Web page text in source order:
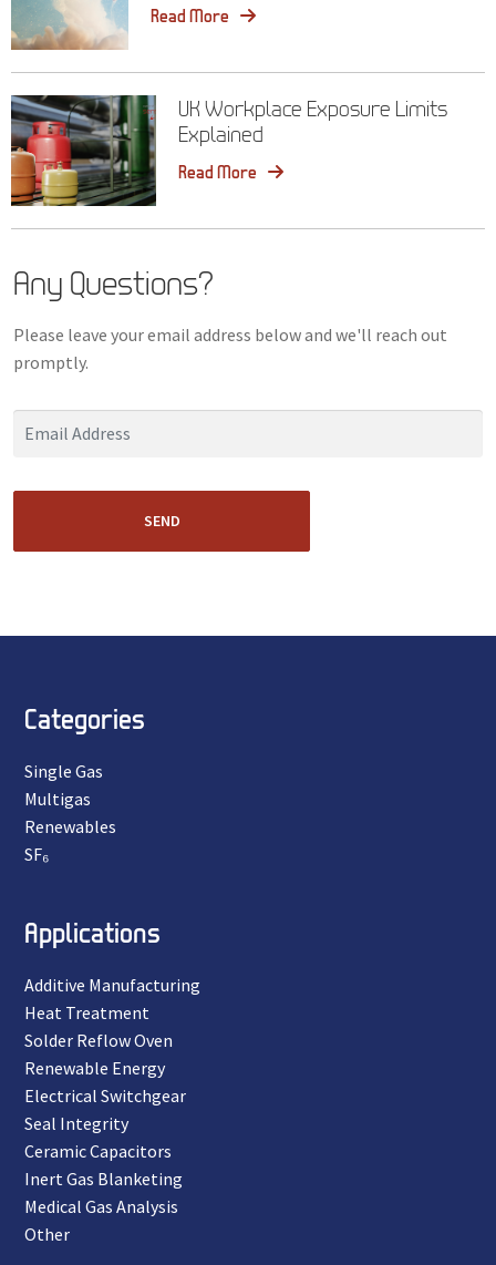
Read More
UK Workplace Exposure Limits
Explained
Read More
Any Questions?
Please leave your email address below and we'll reach out
promptly.
SEND
Categories
Single Gas
Multigas
Renewables
SF₆
Applications
Additive Manufacturing
Heat Treatment
Solder Reflow Oven
Renewable Energy
Electrical Switchgear
Seal Integrity
Ceramic Capacitors
Inert Gas Blanketing
Medical Gas Analysis
Other